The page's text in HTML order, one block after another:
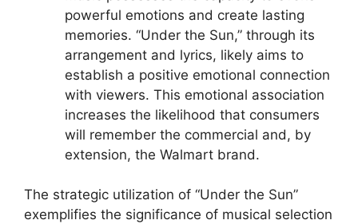
powerful emotions and create lasting
memories. “Under the Sun,” through its
arrangement and lyrics, likely aims to
establish a positive emotional connection
with viewers. This emotional association
increases the likelihood that consumers
will remember the commercial and, by
extension, the Walmart brand.
The strategic utilization of “Under the Sun”
exemplifies the significance of musical selection